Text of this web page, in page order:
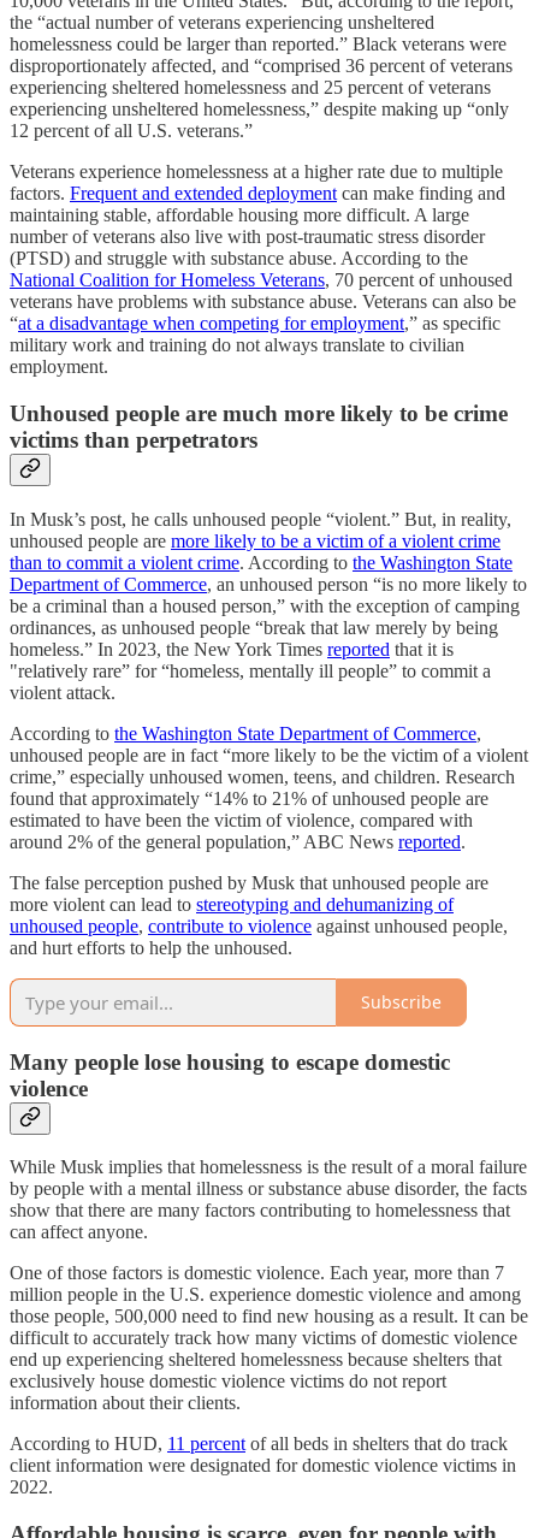
the “actual number of veterans experiencing unsheltered
homelessness could be larger than reported.” Black veterans were
disproportionately affected, and “comprised 36 percent of veterans
experiencing sheltered homelessness and 25 percent of veterans
experiencing unsheltered homelessness,” despite making up “only
12 percent of all U.S. veterans.”
Veterans experience homelessness at a higher rate due to multiple
factors. Frequent and extended deploymentcan make finding and
maintaining stable, affordable housing more difficult. A large
number of veterans also live with post-traumatic stress disorder
(PTSD) and struggle with substance abuse. According to the
National Coalition for Homeless Veterans, 70 percent of unhoused
veterans have problems with substance abuse. Veterans can also be
“at a disadvantage when competing for employment,” as specific
military work and training do not always translate to civilian
employment.
Unhoused people are much more likely to be crime
victims than perpetrators
In Musk’s post, he calls unhoused people “violent.” But, in reality,
unhoused people are more likely to be a victim of a violent crime
than to commit a violent crime. According to the Washington State
Department of Commerce, an unhoused person “is no more likely to
be a criminal than a housed person,” with the exception of camping
ordinances, as unhoused people “break that law merely by being
homeless.” In 2023, the New York Times reported that it is
"relatively rare” for “homeless, mentally ill people” to commit a
violent attack.
According to the Washington State Department of Commerce,
unhoused people are in fact “more likely to be the victim of a violent
crime,” especially unhoused women, teens, and children. Research
found that approximately “14% to 21% of unhoused people are
estimated to have been the victim of violence, compared with
around 2% of the general population,” ABC News reported.
The false perception pushed by Musk that unhoused people are
more violent can lead to stereotyping and dehumanizing of
unhoused people, contribute to violence against unhoused people,
and hurt efforts to help the unhoused.
Subscribe
Many people lose housing to escape domestic
violence
While Musk implies that homelessness is the result of a moral failure
by people with a mental illness or substance abuse disorder, the facts
show that there are many factors contributing to homelessness that
can affect anyone.
One of those factors is domestic violence. Each year, more than 7
million people in the U.S. experience domestic violence and among
those people, 500,000 need to find new housing as a result. It can be
difficult to accurately track how many victims of domestic violence
end up experiencing sheltered homelessness because shelters that
exclusively house domestic violence victims do not report
information about their clients.
According to HUD, 11 percent of all beds in shelters that do track
client information were designated for domestic violence victims in
2022.